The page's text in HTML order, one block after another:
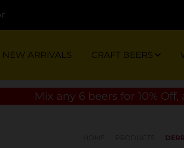
NEW ARRIVALS CRAFT BEERS
Mix any 6 beers for 10%